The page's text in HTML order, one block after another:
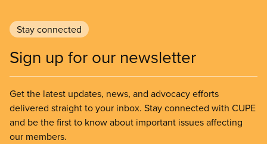
Stay connected
Sign up for our newsletter
Get the latest updates, news, and advocacy efforts
delivered straight to your inbox. Stay connected with CUPE
and be the first to know about important issues affecting
our members.